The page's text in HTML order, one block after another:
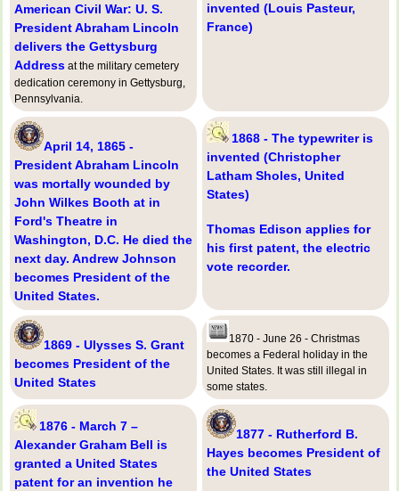
American Civil War: U. S.
President Abraham Lincoln
delivers the Gettysburg
Address at the military cemetery
dedication ceremony in Gettysburg,
Pennsylvania.
invented (Louis Pasteur,
France)
April 14, 1865 -
President Abraham Lincoln
was mortally wounded by
John Wilkes Booth at in
Ford's Theatre in
Washington, D.C. He died the
next day. Andrew Johnson
becomes President of the
United States.
1868 - The typewriter is
invented (Christopher
Latham Sholes, United
States)
Thomas Edison applies for
his first patent, the electric
vote recorder.
1869 - Ulysses S. Grant
becomes President of the
United States
1870 - June 26 - Christmas
becomes a Federal holiday in the
United States. It was still illegal in
some states.
1876 - March 7 –
Alexander Graham Bell is
granted a United States
patent for an invention he
1877 - Rutherford B.
Hayes becomes President of
the United States